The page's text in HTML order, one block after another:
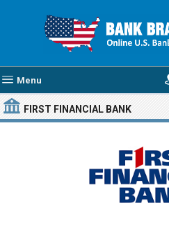
Menu
FIRST FINANCIAL BANK